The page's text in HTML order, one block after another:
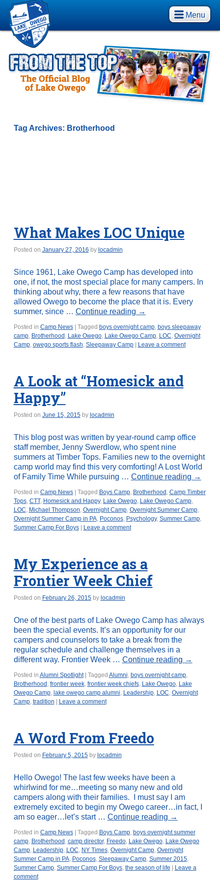
Menu
Tag Archives: Brotherhood
What Makes LOC Unique
Posted on January 27, 2016 by locadmin
Since 1961, Lake Owego Camp has developed into
one, if not, the most special place for many campers. In
thinking about why, there a few reasons that have
allowed Owego to become the place that it is. Every
summer, since … Continue reading →
Posted in Camp News Tagged boys overnight camp, boys sleepaway
camp, Brotherhood , Lake Owego, Lake Owego Camp, LOC, Overnight
Camp, owego sports flash, Sleepaway Camp Leave a comment
A Look at “Homesick and
Happy”
Posted on June 15, 2015 by locadmin
This blog post was written by year-round camp office
staff member, Jenny Swerdlow, who spent nine
summers at Timber Tops. Families new to the overnight
camp world may find this very comforting! A Lost World
of Family Time While pursuing … Continue reading →
Posted in Camp News Tagged Boys Camp, Brotherhood , Camp Timber
Tops, CTT, Homesick and Happy, Lake Owego, Lake Owego Camp,
LOC, Michael Thompson, Overnight Camp, Overnight Summer Camp,
Overnight Summer Camp in PA, Poconos, Psychology, Summer Camp,
Summer Camp For Boys
Leave a comment
My Experience as a
Frontier Week Chief
Posted on February 26, 2015 by locadmin
One of the best parts of Lake Owego Camp has always
been the special events. It’s an opportunity for our
campers and counselors to take a break from the
regular schedule and challenge themselves in a
different way. Frontier Week … Continue reading →
Posted in Alumni Spotlight Tagged Alumni, boys overnight camp,
Brotherhood , frontier week, frontier week chiefs, Lake Owego, Lake
Owego Camp, lake owego camp alumni, Leadership, LOC, Overnight
Camp, tradition Leave a comment
A Word From Freedo
Posted on February 5, 2015 by locadmin
Hello Owego! The last few weeks have been a
whirlwind for me…meeting so many new and old
campers along with their families. I must say I am
extremely excited to begin my Owego career…in fact, I
am so eager…let’s start … Continue reading →
Posted in Camp News Tagged Boys Camp, boys overnight summer
camp, Brotherhood , camp director, Freedo, Lake Owego, Lake Owego
Camp, Leadership, LOC, NY Times, Overnight Camp, Overnight
Summer Camp in PA, Poconos, Sleepaway Camp, Summer 2015,
Summer Camp, Summer Camp For Boys, the season of life
Leave a
comment